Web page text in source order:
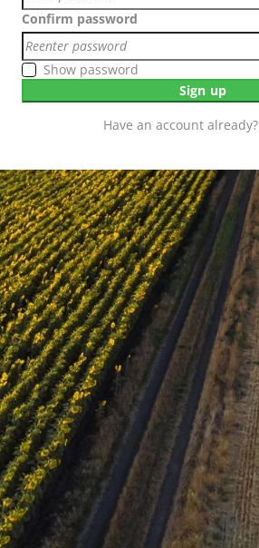
Confirm password
Show password
Sign up
Have an account already?